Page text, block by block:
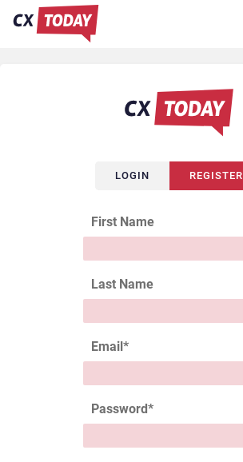
LOGIN REGISTER
First Name
Last Name
Email*
Password*